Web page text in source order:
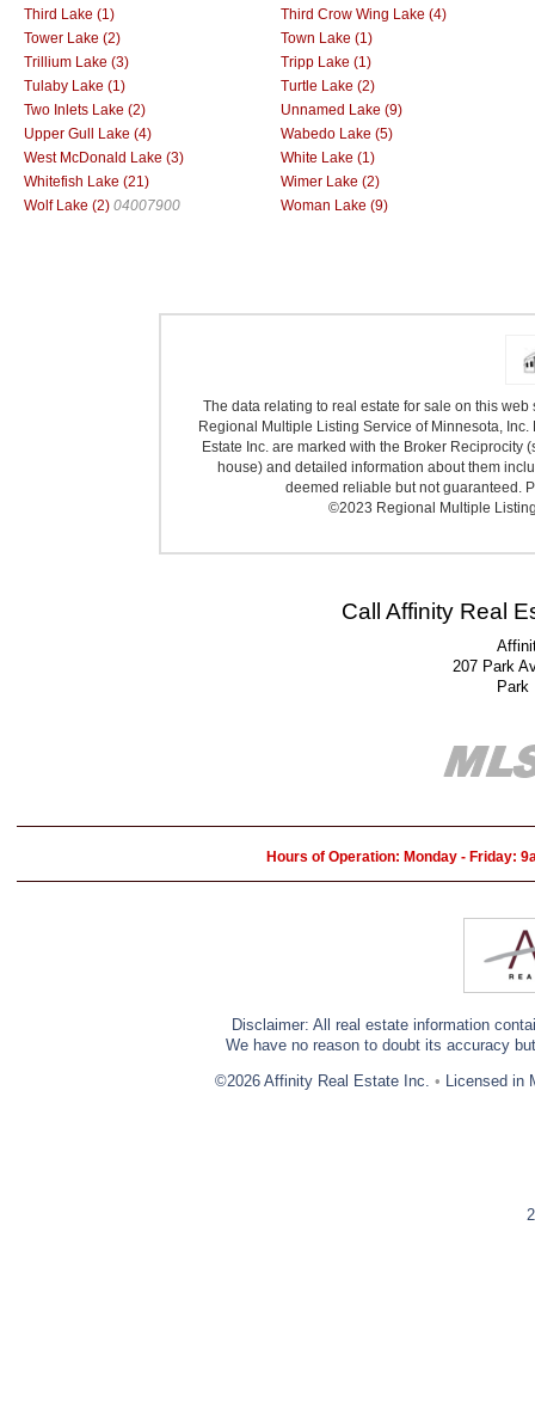
Third Lake (1)
Third Crow Wing Lake (4)
Tower Lake (2)
Town Lake (1)
Trillium Lake (3)
Tripp Lake (1)
Tulaby Lake (1)
Turtle Lake (2)
Two Inlets Lake (2)
Unnamed Lake (9)
Upper Gull Lake (4)
Wabedo Lake (5)
West McDonald Lake (3)
White Lake (1)
Whitefish Lake (21)
Wimer Lake (2)
Wolf Lake (2) 04007900 Woman Lake (9)
The data relating to real estate for sale on this
Regional Multiple Listing Service of Minnesota,
Estate Inc. are marked with the Broker
house) and detailed information about them
deemed reliable but not guaranteed.
©2023 Regional Multiple
Call Affinity Real
207 Park
Park
Hours of Operation: Monday - Friday:
Disclaimer: All real estate information
We have no reason to doubt its accuracy
©2026 Affinity Real Estate Inc. • Licensed in